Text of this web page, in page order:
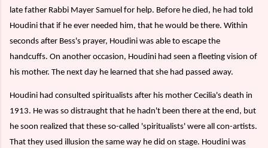
late father Rabbi Mayer Samuel for help. Before he died, he had told
Houdini that if he ever needed him, that he would be there. Within
seconds after Bess's prayer, Houdini was able to escape the
handcuffs. On another occasion, Houdini had seen a fleeting vision of
his mother. The next day he learned that she had passed away.
Houdini had consulted spiritualists after his mother Cecilia's death in
1913. He was so distraught that he hadn't been there at the end, but
he soon realized that these so-called 'spiritualists' were all con-artists.
That they used illusion the same way he did on stage. Houdini was